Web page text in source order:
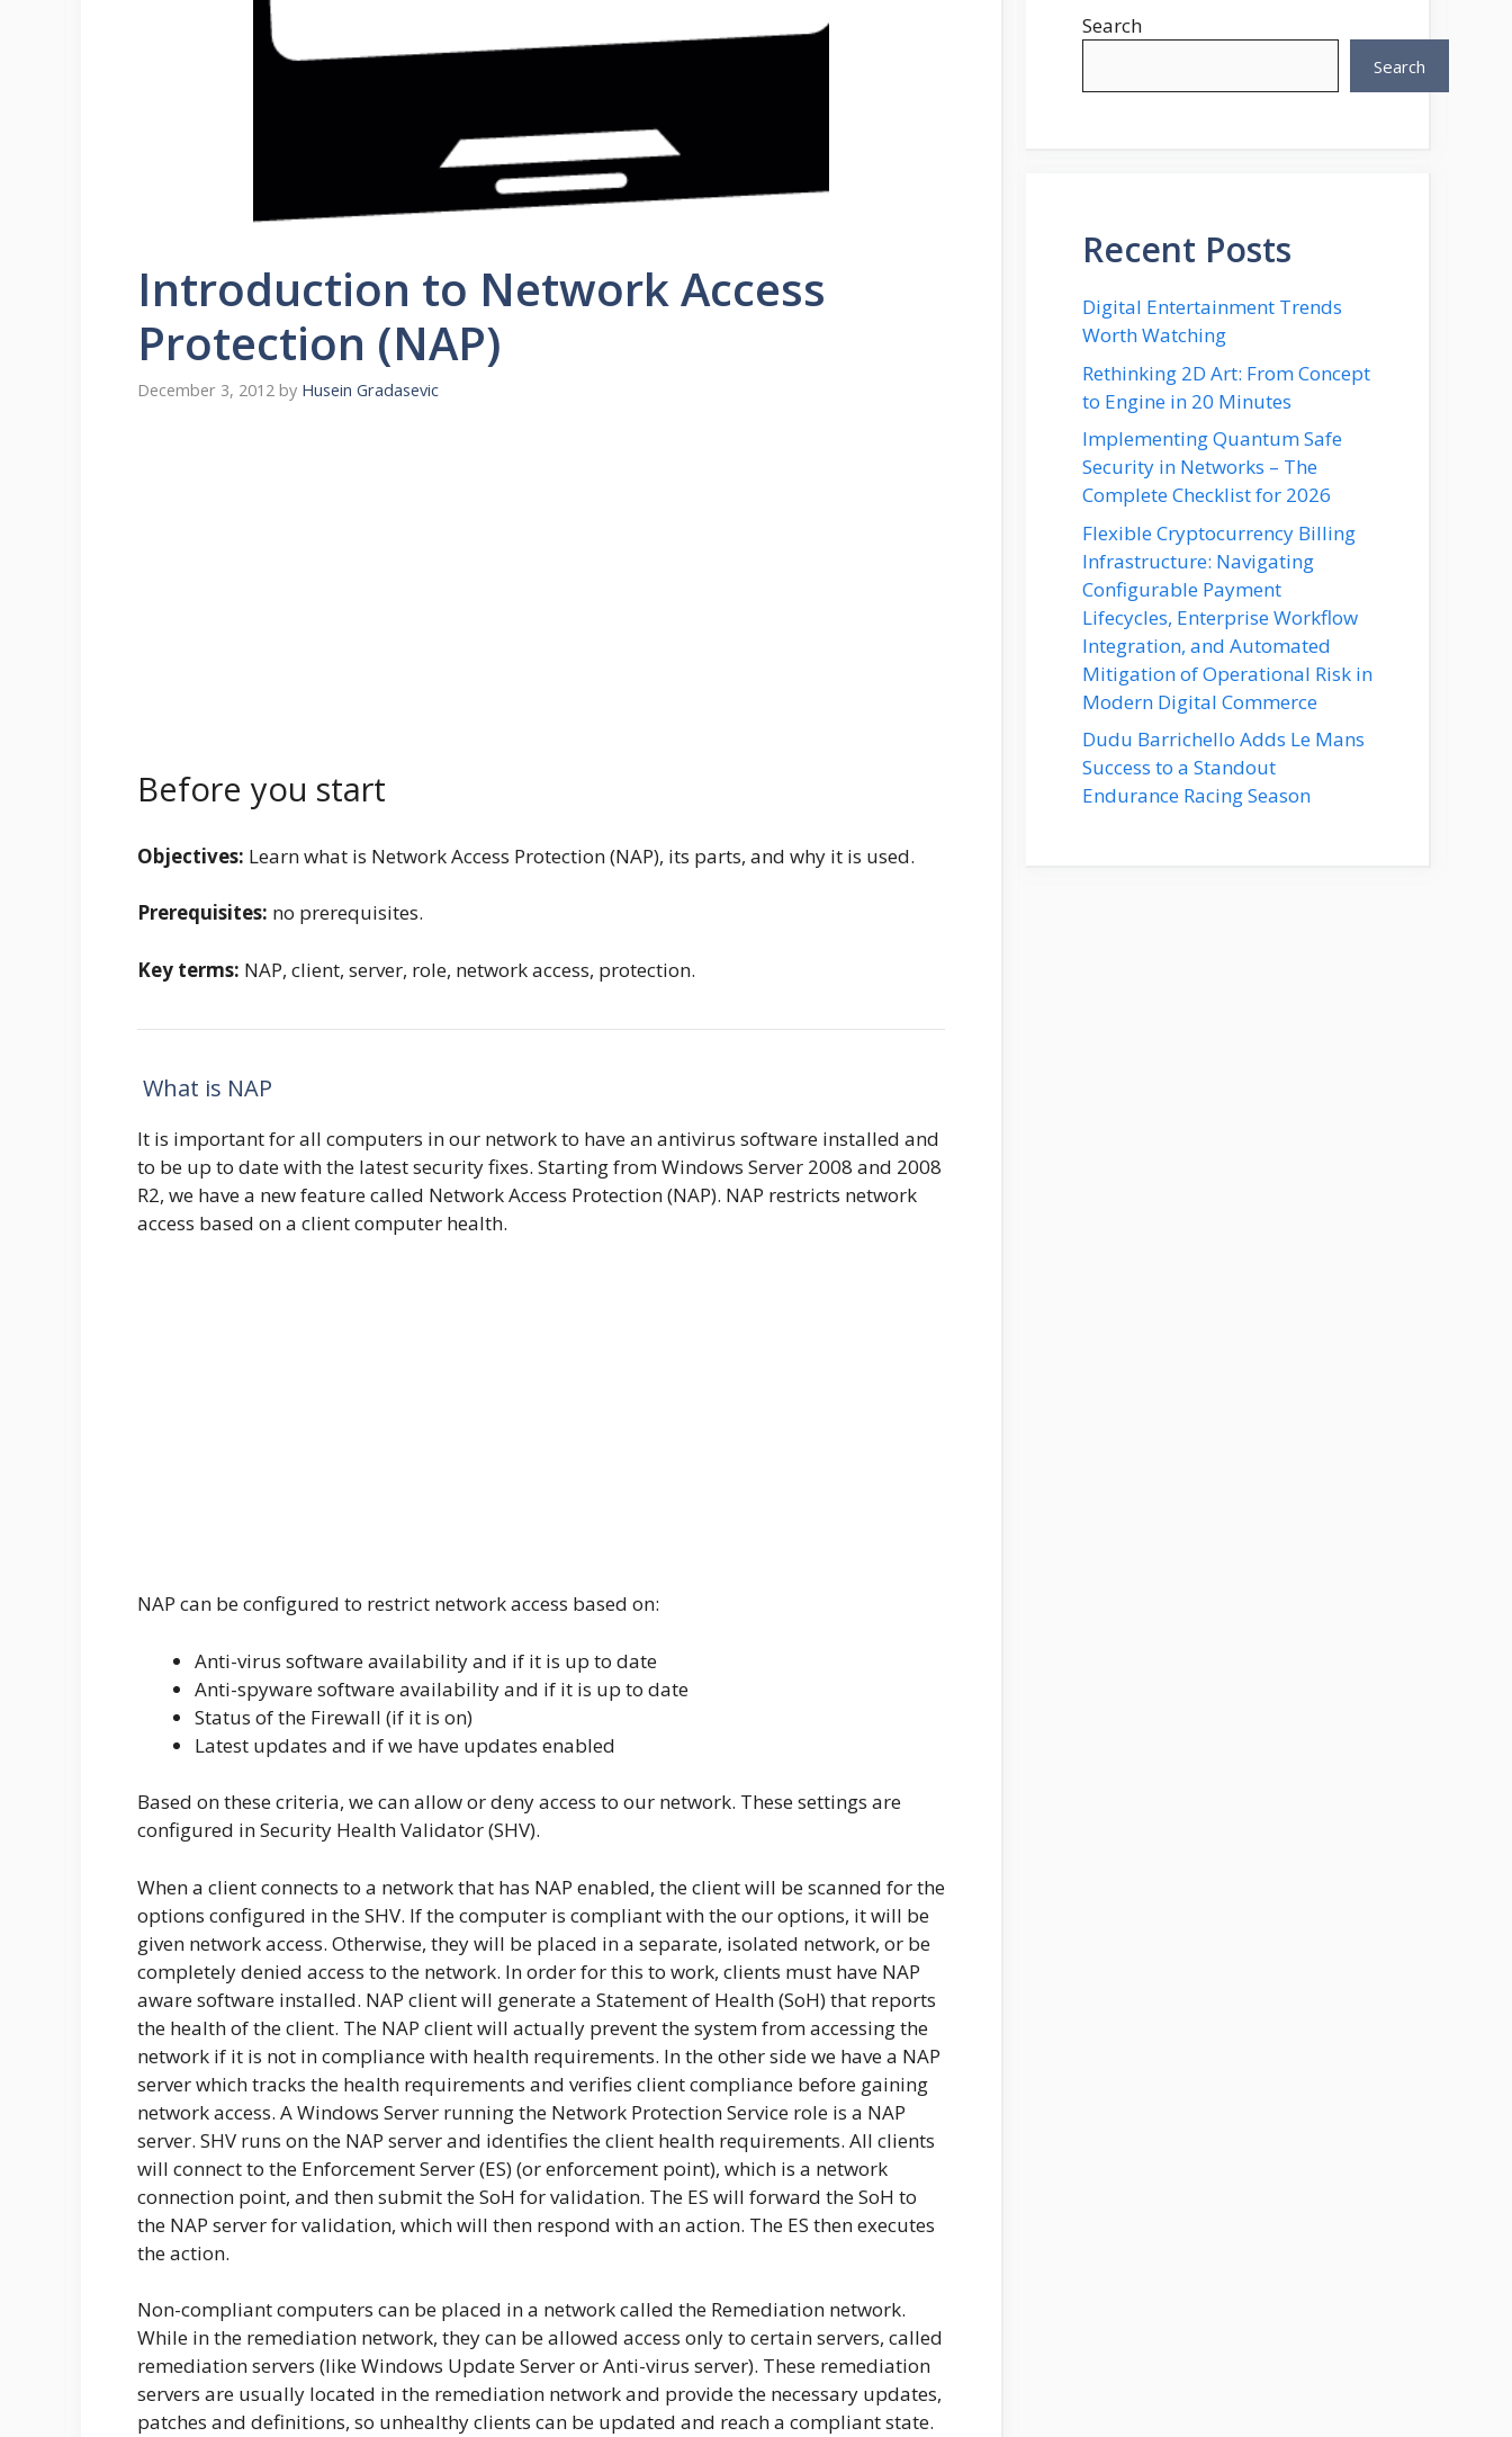
Introduction to Network Access
Protection (NAP)
December 3, 2012 by Husein Gradasevic
Before you start
Objectives: Learn what is Network Access Protection (NAP), its parts, and why it is used.
Prerequisites: no prerequisites.
Key terms: NAP, client, server, role, network access, protection.
What is NAP
It is important for all computers in our network to have an antivirus software installed and
to be up to date with the latest security fixes. Starting from Windows Server 2008 and 2008
R2, we have a new feature called Network Access Protection (NAP). NAP restricts network
access based on a client computer health.
NAP can be configured to restrict network access based on:
Anti-virus software availability and if it is up to date
Anti-spyware software availability and if it is up to date
Status of the Firewall (if it is on)
Latest updates and if we have updates enabled
Based on these criteria, we can allow or deny access to our network. These settings are
configured in Security Health Validator (SHV).
When a client connects to a network that has NAP enabled, the client will be scanned for the
options configured in the SHV. If the computer is compliant with the our options, it will be
given network access. Otherwise, they will be placed in a separate, isolated network, or be
completely denied access to the network. In order for this to work, clients must have NAP
aware software installed. NAP client will generate a Statement of Health (SoH) that reports
the health of the client. The NAP client will actually prevent the system from accessing the
network if it is not in compliance with health requirements. In the other side we have a NAP
server which tracks the health requirements and verifies client compliance before gaining
network access. A Windows Server running the Network Protection Service role is a NAP
server. SHV runs on the NAP server and identifies the client health requirements. All clients
will connect to the Enforcement Server (ES) (or enforcement point), which is a network
connection point, and then submit the SoH for validation. The ES will forward the SoH to
the NAP server for validation, which will then respond with an action. The ES then executes
the action.
Non-compliant computers can be placed in a network called the Remediation network.
While in the remediation network, they can be allowed access only to certain servers, called
remediation servers (like Windows Update Server or Anti-virus server). These remediation
servers are usually located in the remediation network and provide the necessary updates,
patches and definitions, so unhealthy clients can be updated and reach a compliant state.
Search
Search
Recent Posts
Digital Entertainment Trends
Worth Watching
Rethinking 2D Art: From Concept
to Engine in 20 Minutes
Implementing Quantum Safe
Security in Networks – The
Complete Checklist for 2026
Flexible Cryptocurrency Billing
Infrastructure: Navigating
Configurable Payment
Lifecycles, Enterprise Workflow
Integration, and Automated
Mitigation of Operational Risk in
Modern Digital Commerce
Dudu Barrichello Adds Le Mans
Success to a Standout
Endurance Racing Season